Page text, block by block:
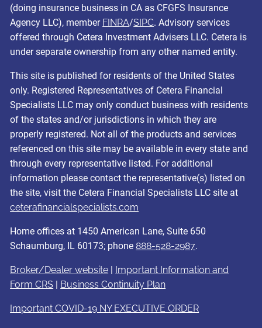
(doing insurance business in CA as CFGFS Insurance
Agency LLC), member FINRA/SIPC. Advisory services
offered through Cetera Investment Advisers LLC. Cetera is
under separate ownership from any other named entity.
This site is published for residents of the United States
only. Registered Representatives of Cetera Financial
Specialists LLC may only conduct business with residents
of the states and/or jurisdictions in which they are
properly registered. Not all of the products and services
referenced on this site may be available in every state and
through every representative listed. For additional
information please contact the representative(s) listed on
the site, visit the Cetera Financial Specialists LLC site at
ceterafinancialspecialists.com
Home offices at 1450 American Lane, Suite 650
Schaumburg, IL 60173; phone 888-528-2987.
Broker/Dealer website | Important Information and
Form CRS | Business Continuity Plan
Important COVID-19 NY EXECUTIVE ORDER